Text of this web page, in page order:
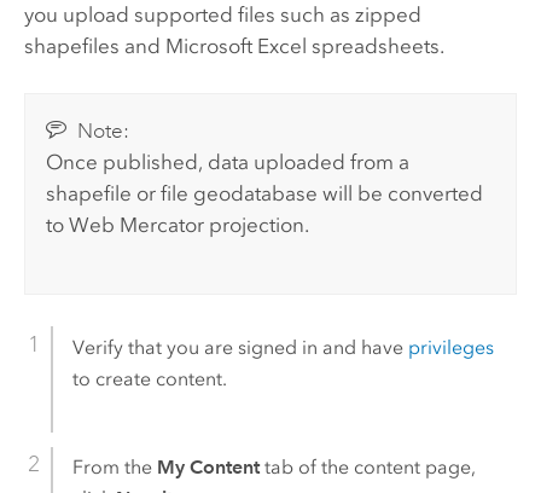
you upload supported files such as zipped
shapefiles and Microsoft Excel spreadsheets.
Note:
Once published, data uploaded from a
shapefile or file geodatabase will be converted
to Web Mercator projection.
Verify that you are signed in and have privileges
to create content.
From the My Contenttab of the content page,